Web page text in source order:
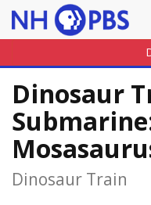
Dinosaur
Dinosaur Train